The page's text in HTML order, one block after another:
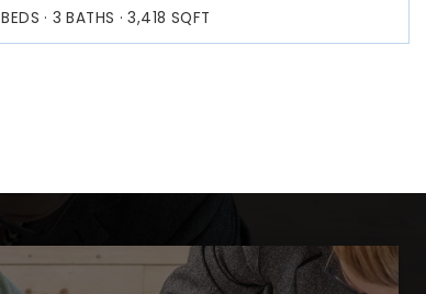
BEDS 3 BATHS 3,418 SQFT